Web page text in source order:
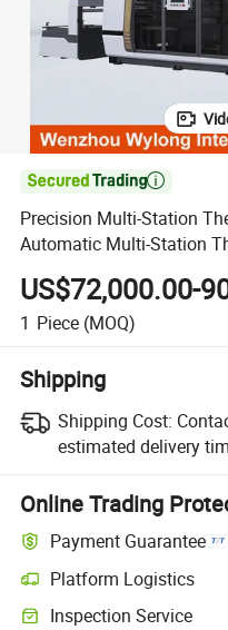

Precision Multi-Station
Automatic Multi-Station
Packing Container
US$72,000.00-
1 Piece (MOQ)
Shipping
Shipping Cost:
estimated delivery
Online Trading
Payment Guarantee
Platform Logistics
Inspection Service